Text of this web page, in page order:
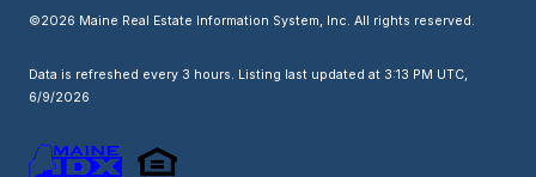
©2026 Maine Real Estate Information System, Inc. All rights reserved.
Data is refreshed every 3 hours. Listing last updated at 3:13 PM UTC,
6/9/2026